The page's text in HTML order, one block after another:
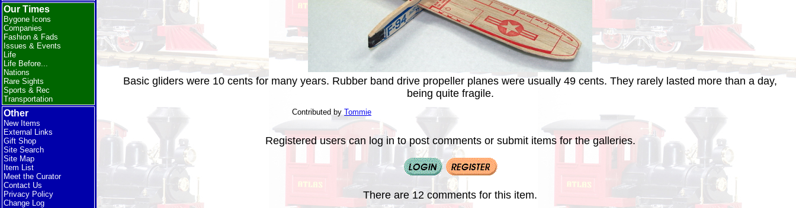
Our Times
Bygone Icons
Companies
Fashion & Fads
Issues & Events
Life
Life Before...
Nations
Rare Sights
Sports & Rec
Transportation
Other
New Items
External Links
Gift Shop
Site Search
Site Map
Item List
Meet the Curator
Contact Us
Privacy Policy
Change Log
Basic gliders were 10 cents for many years. Rubber band drive propeller planes were usually 49 cents. They rarely lasted more than a day,
being quite fragile.
Contributed byTommie
Registered users can log in to post comments or submit items for the galleries.
There are 12 comments for this item.